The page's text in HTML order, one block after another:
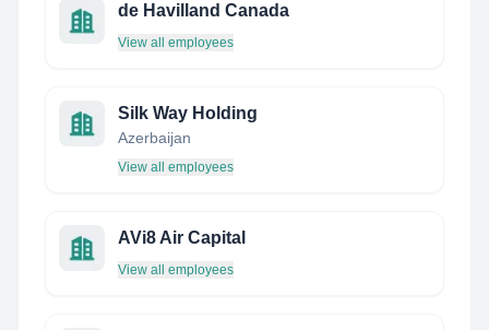
de Havilland Canada
View all employees
Silk Way Holding
Azerbaijan
View all employees
AVi8 Air Capital
View all employees